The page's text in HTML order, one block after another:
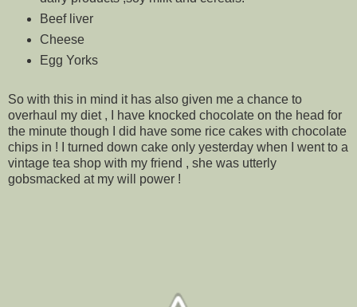
Beef liver
Cheese
Egg Yorks
So with this in mind it has also given me a chance to
overhaul my diet , I have knocked chocolate on the head for
the minute though I did have some rice cakes with chocolate
chips in ! I turned down cake only yesterday when I went to a
vintage tea shop with my friend , she was utterly
gobsmacked at my will power !